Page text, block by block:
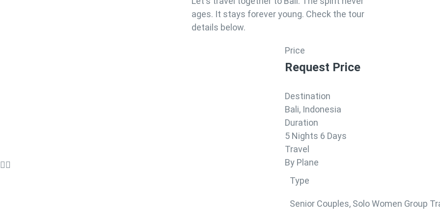
ages. It stays forever young. Check the tour
details below.
Price
Request Price
Destination
Bali, Indonesia
Duration
5 Nights 6 Days
Travel
By Plane
Type
Senior Couples, Solo Women Group